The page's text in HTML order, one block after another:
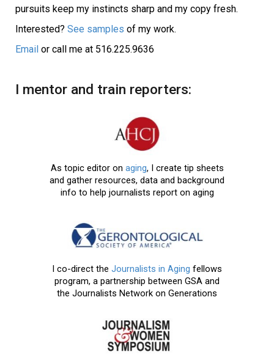
pursuits keep my instincts sharp and my copy fresh.
Interested?See samples of my work.
Email or call me at 516.225.9636
I mentor and train reporters:
As topic editor on aging, I create tip sheets
and gather resources, data and background
info to help journalists report on aging
I co-direct the Journalists in Aging fellows
program, a partnership between GSA and
the Journalists Network on Generations